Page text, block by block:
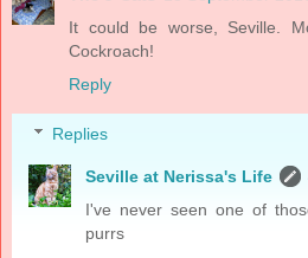
It could be worse, Seville.
Cockroach!
Reply
Replies
Seville at Nerissa's Life
I've never seen one of
purrs